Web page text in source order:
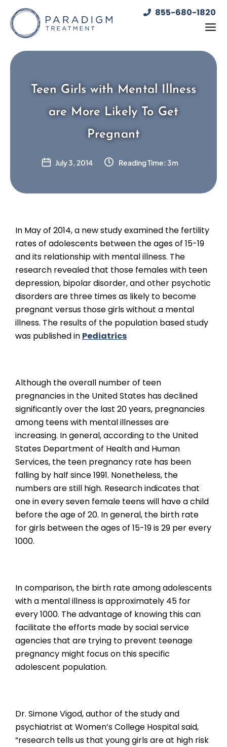
content
855-680-1820
Teen Girls with Mental Illness
are More Likely To Get
Pregnant
July 3, 2014 Reading Time: 3m
In May of 2014, a new study examined the fertility
rates of adolescents between the ages of 15-19
and its relationship with mental illness. The
research revealed that those females with teen
depression, bipolar disorder, and other psychotic
disorders are three times as likely to become
pregnant versus those girls without a mental
illness. The results of the population based study
was published in Pediatrics
Although the overall number of teen
pregnancies in the United States has declined
significantly over the last 20 years, pregnancies
among teens with mental illnesses are
increasing. In general, according to the United
States Department of Health and Human
Services, the teen pregnancy rate has been
falling by half since 1991. Nonetheless, the
numbers are still high. Research indicates that
one in every seven female teens will have a child
before the age of 20. In general, the birth rate
for girls between the ages of 15-19 is 29 per every
1000.
In comparison, the birth rate among adolescents
with a mental illness is approximately 45 for
every 1000. The advantage of knowing this can
facilitate the efforts made by social service
agencies that are trying to prevent teenage
pregnancy might focus on this specific
adolescent population.
Dr. Simone Vigod, author of the study and
psychiatrist at Women’s College Hospital said,
“research tells us that young girls are at high risk